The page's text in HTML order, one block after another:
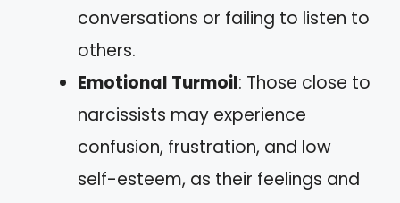
conversations or failing to listen to
others.
Emotional Turmoil: Those close to
narcissists may experience
confusion, frustration, and low
self-esteem, as their feelings and